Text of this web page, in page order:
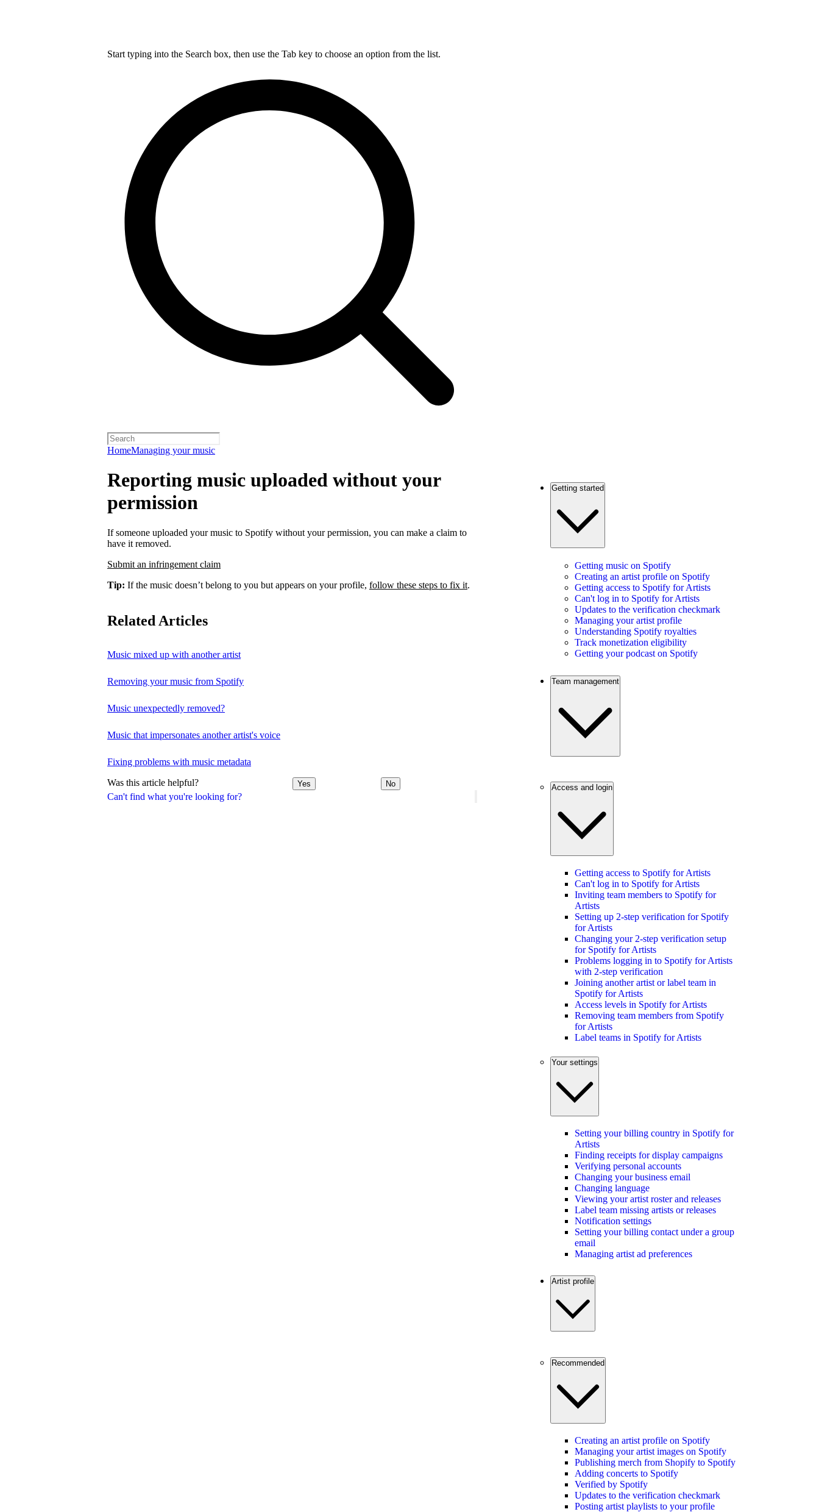
Start typing into the Search box, then use the Tab key to choose an option from the list.
HomeManaging your music
Can't find what you're looking for?
Reporting music uploaded without your
permission
If someone uploaded your music to Spotify without your permission, you can make a claim to
have it removed.
Submit an infringement claim
Tip: If the music doesn’t belong to you but appears on your profile, follow these steps to fix it.
Related Articles
Music mixed up with another artist
Removing your music from Spotify
Music unexpectedly removed?
Music that impersonates another artist's voice
Fixing problems with music metadata
Was this article helpful? Yes No
Getting started
Getting music on Spotify
Creating an artist profile on Spotify
Getting access to Spotify for Artists
Can't log in to Spotify for Artists
Updates to the verification checkmark
Managing your artist profile
Understanding Spotify royalties
Track monetization eligibility
Getting your podcast on Spotify
Team management
Access and login
Getting access to Spotify for Artists
Can't log in to Spotify for Artists
Inviting team members to Spotify for
Artists
Setting up 2-step verification for Spotify
for Artists
Changing your 2-step verification setup
for Spotify for Artists
Problems logging in to Spotify for Artists
with 2-step verification
Joining another artist or label team in
Spotify for Artists
Access levels in Spotify for Artists
Removing team members from Spotify
for Artists
Label teams in Spotify for Artists
Your settings
Setting your billing country in Spotify for
Artists
Finding receipts for display campaigns
Verifying personal accounts
Changing your business email
Changing language
Viewing your artist roster and releases
Label team missing artists or releases
Notification settings
Setting your billing contact under a group
email
Managing artist ad preferences
Artist profile
Recommended
Creating an artist profile on Spotify
Managing your artist images on Spotify
Publishing merch from Shopify to Spotify
Adding concerts to Spotify
Verified by Spotify
Updates to the verification checkmark
Posting artist playlists to your profile